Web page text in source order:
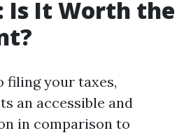
Is It Worth the
filing your taxes,
an accessible and
in comparison to